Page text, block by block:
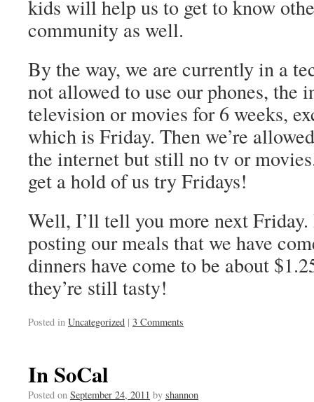
kids will help us to get to know
community as well.
By the way, we are currently in a
not allowed to use our phones, the
television or movies for 6 weeks,
which is Friday. Then we’re
the internet but still no tv or
get a hold of us try Fridays!
Well, I’ll tell you more next
posting our meals that we have
dinners have come to be about
they’re still tasty!
Posted in Uncategorized | 3 Comments
In SoCal
Posted on September 24, 2011 by shannon